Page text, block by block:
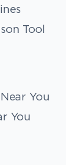
Tool
You
You